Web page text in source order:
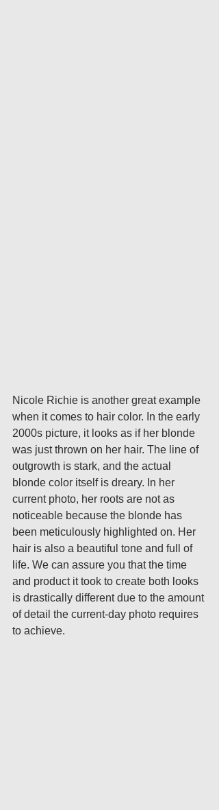
Nicole Richie is another great example
when it comes to hair color. In the early
2000s picture, it looks as if her blonde
was just thrown on her hair. The line of
outgrowth is stark, and the actual
blonde color itself is dreary. In her
current photo, her roots are not as
noticeable because the blonde has
been meticulously highlighted on. Her
hair is also a beautiful tone and full of
life. We can assure you that the time
and product it took to create both looks
is drastically different due to the amount
of detail the current-day photo requires
to achieve.